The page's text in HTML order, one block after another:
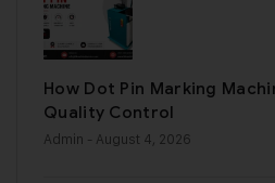
How Dot Pin Marking
Quality Control
Admin - August 4, 2026